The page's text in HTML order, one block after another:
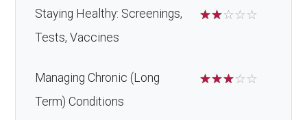
Staying Healthy: Screenings,
Tests, Vaccines
☆☆☆☆☆
Managing Chronic (Long
Term) Conditions
☆☆☆☆☆